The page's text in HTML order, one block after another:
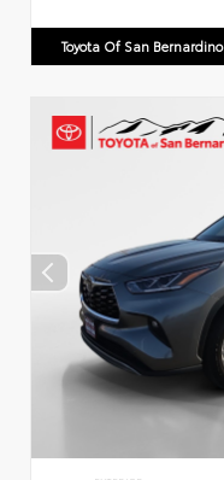
Toyota Of San Bernardino